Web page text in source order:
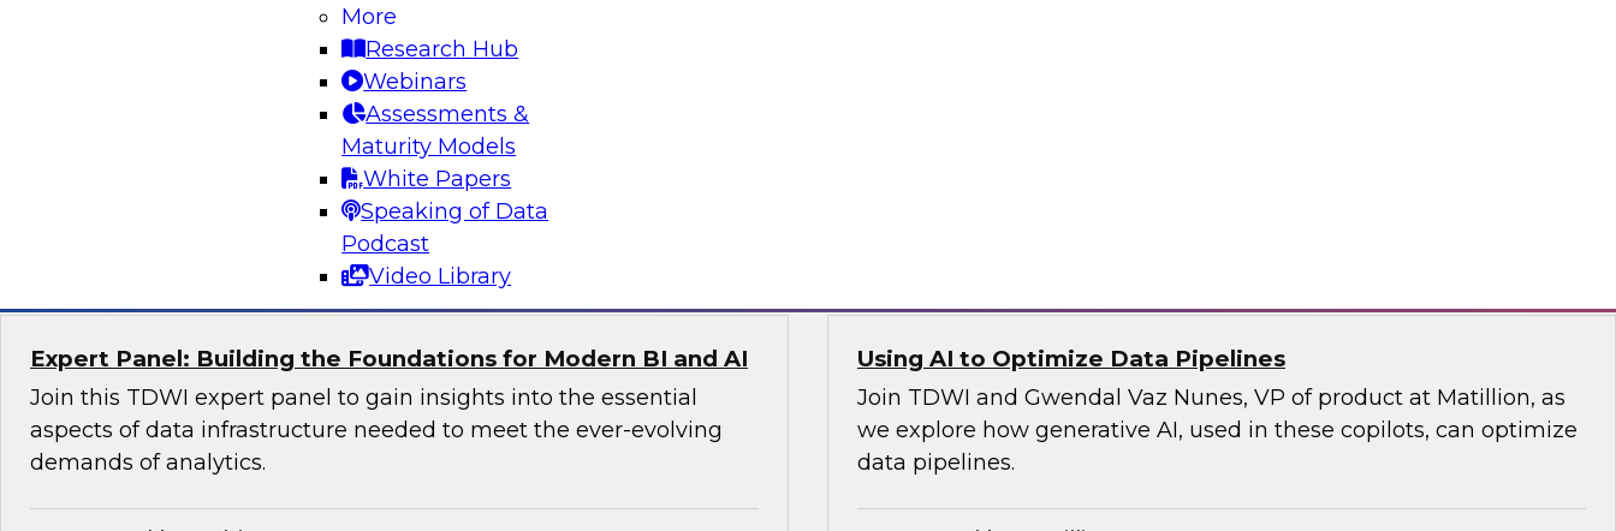
More
Research Hub
Webinars
Assessments &
Maturity Models
White Papers
Speaking of Data
Podcast
Video Library
Join us to hear James Kobielus, TDWI senior research director for
data management, and Peter Baljet, Stonebranch CTO, as they
explore best practices for simplifying orchestration, observability,
and control over hybrid enterprise data pipelines and demonstrate
Expert Panel: Building the Foundations for Modern BI and AI
Join this TDWI expert panel to gain insights into the essential
aspects of data infrastructure needed to meet the ever-evolving
demands of analytics.
Using AI to Optimize Data Pipelines
Join TDWI and Gwendal Vaz Nunes, VP of product at Matillion, as
we explore how generative AI, used in these copilots, can optimize
data pipelines.